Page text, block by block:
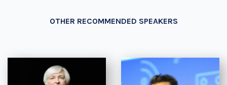
OTHER RECOMMENDED SPEAKERS